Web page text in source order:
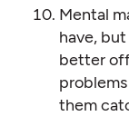
Mental
have,
better
them